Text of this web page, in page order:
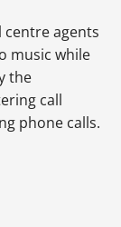
centre agents
music while
the
call
phone calls.